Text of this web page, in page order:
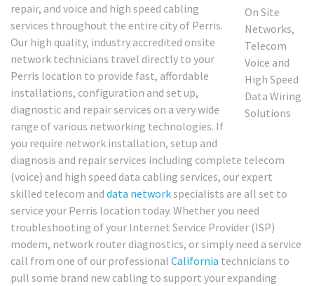
repair, and voice and high speed cabling
services throughout the entire city of Perris.
Our high quality, industry accredited onsite
network technicians travel directly to your
Perris location to provide fast, affordable
installations, configuration and set up,
diagnostic and repair services on a very wide
range of various networking technologies. If
you require network installation, setup and
diagnosis and repair services including complete telecom
(voice) and high speed data cabling services, our expert
skilled telecom and data networkspecialists are all set to
service your Perris location today. Whether you need
troubleshooting of your Internet Service Provider (ISP)
modem, network router diagnostics, or simply need a service
call from one of our professional California technicians to
pull some brand new cabling to support your expanding